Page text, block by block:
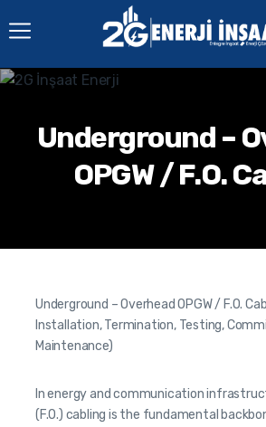
Underground –
OPGW / F.O.
Underground – Overhead OPGW / F.O.
Installation, Termination, Testing,
Maintenance)
In energy and communication
(F.O.) cabling is the fundamental